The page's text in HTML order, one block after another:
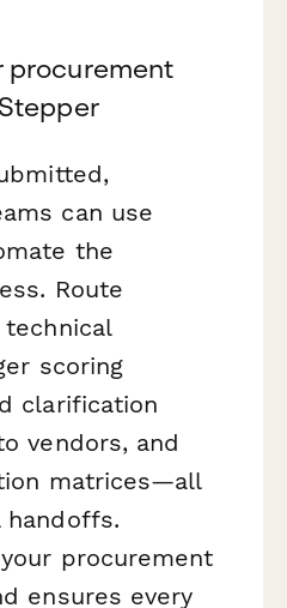
procurement
can use
the
Route
scoring
clarification
vendors, and
matrices—all
procurement
ensures every